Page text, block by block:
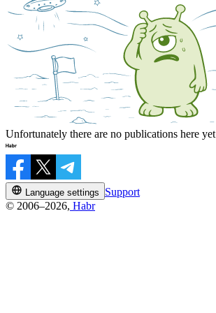
Unfortunately there are no publications here yet
Language settings
Support
© 2006–2026, Habr